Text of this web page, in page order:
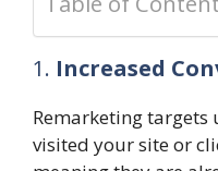
1. Increased
Remarketing targets
visited your site or